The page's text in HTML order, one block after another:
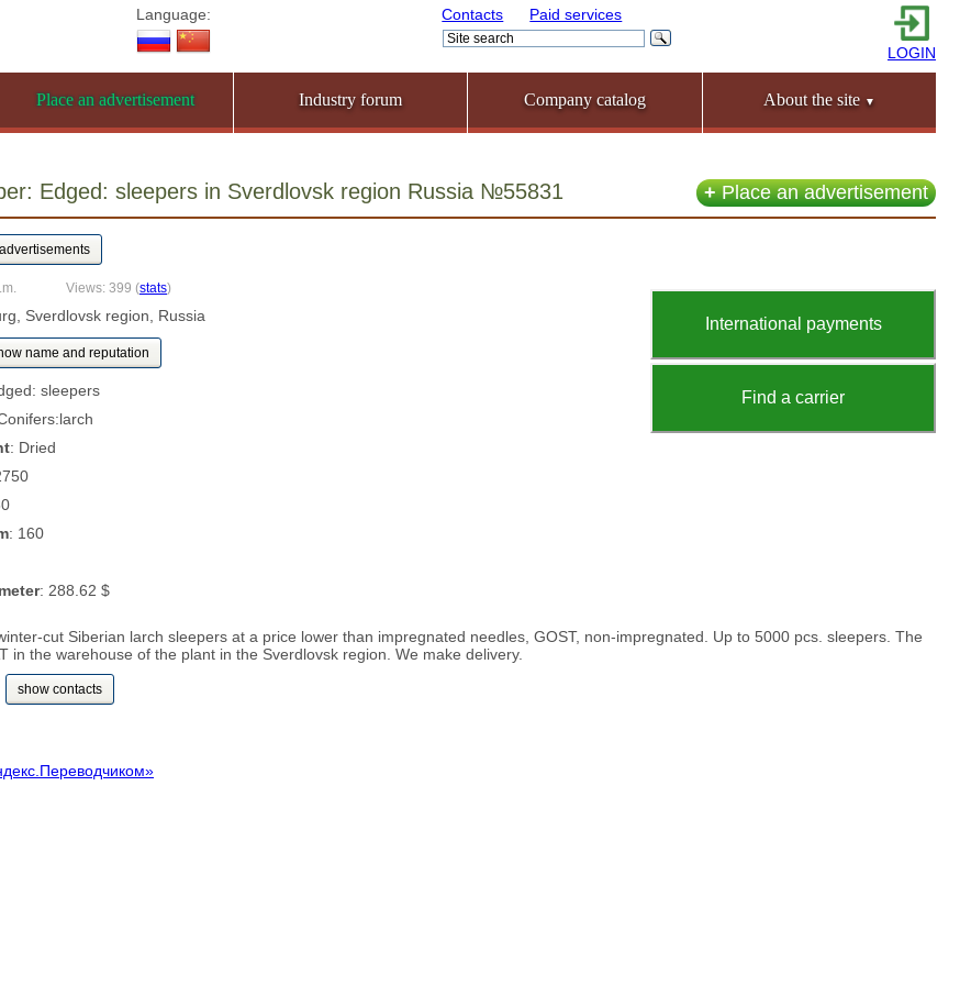
Language: Contacts Paid services
LOGIN
Place an advertisement Industry forum Company catalog About the site ▼
+Place an advertisement
Edged: sleepers in Sverdlovsk region Russia №55831
International payments
Find a carrier
Views: 399 (stats)
Sverdlovsk region, Russia
name and reputation
sleepers
: Dried
: 160
: 288.62 $
cut Siberian larch sleepers at a price lower than impregnated needles, GOST, non-impregnated. Up to 5000 pcs. sleepers. The
in the warehouse of the plant in the Sverdlovsk region. We make delivery.
show contacts